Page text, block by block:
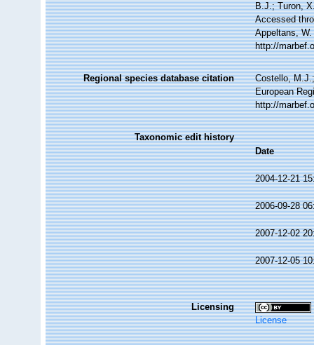
B.J.; Turon,
Accessed
Appeltans,
http://
Regional species database citation
Costello,
European
http://
Taxonomic edit history
Date
2004-12-21
2006-09-28
2007-12-02
2007-12-05
Licensing
License